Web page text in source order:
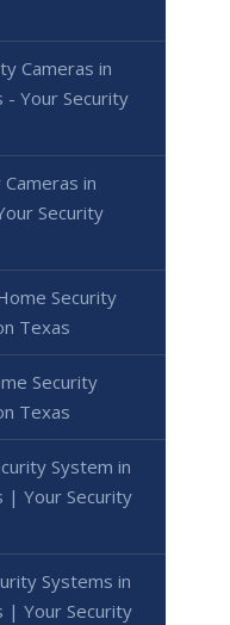
Cameras in
Your Security
in
Security
Security
Texas
Security
Texas
System in
| Your Security
Systems in
| Your Security